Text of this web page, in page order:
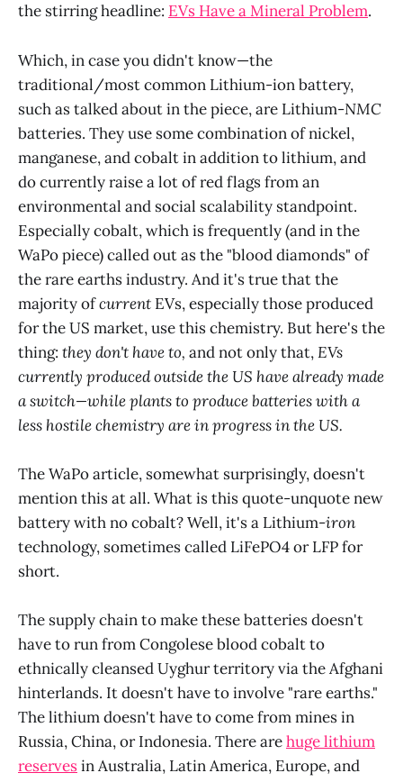
the stirring headline: EVs Have a Mineral Problem.
Which, in case you didn't know—the
traditional/most common Lithium-ion battery,
such as talked about in the piece, are Lithium-NMC
batteries. They use some combination of nickel,
manganese, and cobalt in addition to lithium, and
do currently raise a lot of red flags from an
environmental and social scalability standpoint.
Especially cobalt, which is frequently (and in the
WaPo piece) called out as the "blood diamonds" of
the rare earths industry. And it's true that the
majority ofcurrent EVs, especially those produced
for the US market, use this chemistry. But here's the
thing: they don't have to, and not only that,EVs
currently produced outside the US have already made
a switch—while plants to produce batteries with a
less hostile chemistry are in progress in the US.
The WaPo article, somewhat surprisingly, doesn't
mention this at all. What is this quote-unquote new
battery with no cobalt? Well, it's a Lithium-iron
technology, sometimes called LiFePO4 or LFP for
short.
The supply chain to make these batteries doesn't
have to run from Congolese blood cobalt to
ethnically cleansed Uyghur territory via the Afghani
hinterlands. It doesn't have to involve "rare earths."
The lithium doesn't have to come from mines in
Russia, China, or Indonesia. There arehuge lithium
reservesin Australia, Latin America, Europe, and